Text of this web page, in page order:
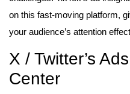
on this fast-moving platform,
your audience’s attention
X / Twitter’s
Center